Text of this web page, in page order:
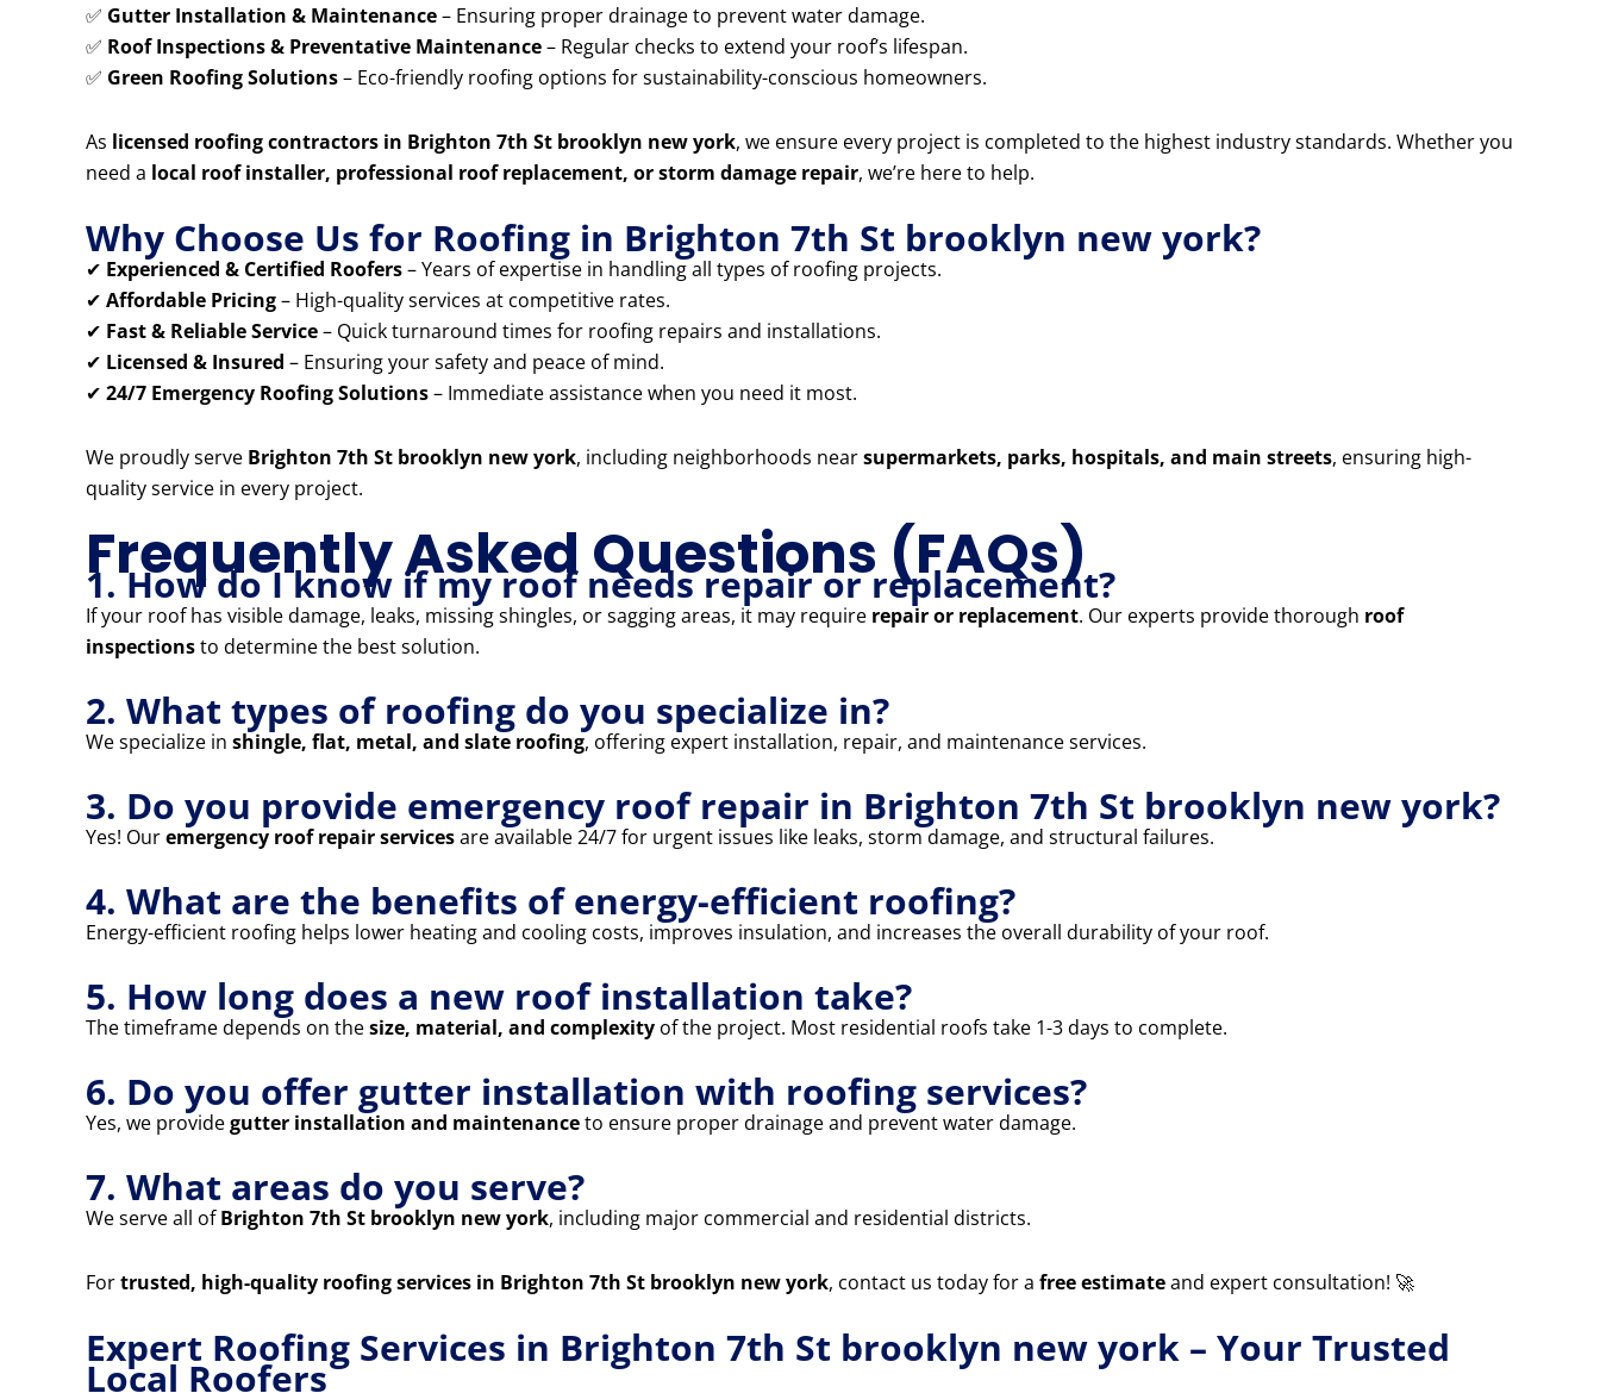
✅ Gutter Installation & Maintenance– Ensuring proper drainage to prevent water damage.
✅ Roof Inspections & Preventative Maintenance– Regular checks to extend your roof’s lifespan.
✅ Green Roofing Solutions– Eco-friendly roofing options for sustainability-conscious homeowners.
As licensed roofing contractors in Brighton 7th St brooklyn new york, we ensure every project is completed to the highest industry standards. Whether you
need a local roof installer, professional roof replacement, or storm damage repair, we’re here to help.
Why Choose Us for Roofing in Brighton 7th St brooklyn new york?
✔ Experienced & Certified Roofers– Years of expertise in handling all types of roofing projects.
✔ Affordable Pricing– High-quality services at competitive rates.
✔ Fast & Reliable Service– Quick turnaround times for roofing repairs and installations.
✔ Licensed & Insured – Ensuring your safety and peace of mind.
✔ 24/7 Emergency Roofing Solutions– Immediate assistance when you need it most.
We proudly serve Brighton 7th St brooklyn new york, including neighborhoods nearsupermarkets, parks, hospitals, and main streets, ensuring high-
quality service in every project.
Frequently Asked Questions (FAQs)
1. How do I know if my roof needs repair or replacement?
If your roof has visible damage, leaks, missing shingles, or sagging areas, it may require repair or replacement. Our experts provide thorough roof
inspectionsto determine the best solution.
2. What types of roofing do you specialize in?
We specialize in shingle, flat, metal, and slate roofing, offering expert installation, repair, and maintenance services.
3. Do you provide emergency roof repair in Brighton 7th St brooklyn new york?
Yes! Ouremergency roof repair servicesare available 24/7 for urgent issues like leaks, storm damage, and structural failures.
4. What are the benefits of energy-efficient roofing?
Energy-efficient roofing helps lower heating and cooling costs, improves insulation, and increases the overall durability of your roof.
5. How long does a new roof installation take?
The timeframe depends on thesize, material, and complexity of the project. Most residential roofs take 1-3 days to complete.
6. Do you offer gutter installation with roofing services?
Yes, we providegutter installation and maintenanceto ensure proper drainage and prevent water damage.
7. What areas do you serve?
We serve all ofBrighton 7th St brooklyn new york, including major commercial and residential districts.
Fortrusted, high-quality roofing services in Brighton 7th St brooklyn new york, contact us today for a free estimateand expert consultation! 🚀
Expert Roofing Services in Brighton 7th St brooklyn new york – Your Trusted
Local Roofers